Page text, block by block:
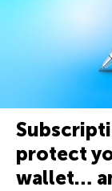
protect
wallet…